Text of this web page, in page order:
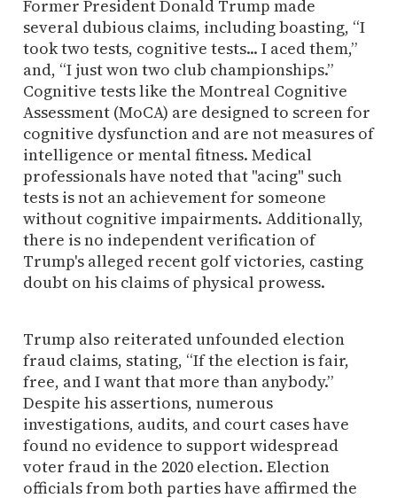
Former President Donald Trump made
several dubious claims, including boasting, “I
took two tests, cognitive tests... I aced them,”
and, “I just won two club championships.”
Cognitive tests like the Montreal Cognitive
Assessment (MoCA) are designed to screen for
cognitive dysfunction and are not measures of
intelligence or mental fitness. Medical
professionals have noted that "acing" such
tests is not an achievement for someone
without cognitive impairments. Additionally,
there is no independent verification of
Trump's alleged recent golf victories, casting
doubt on his claims of physical prowess.
Trump also reiterated unfounded election
fraud claims, stating, “If the election is fair,
free, and I want that more than anybody.”
Despite his assertions, numerous
investigations, audits, and court cases have
found no evidence to support widespread
voter fraud in the 2020 election. Election
officials from both parties have affirmed the